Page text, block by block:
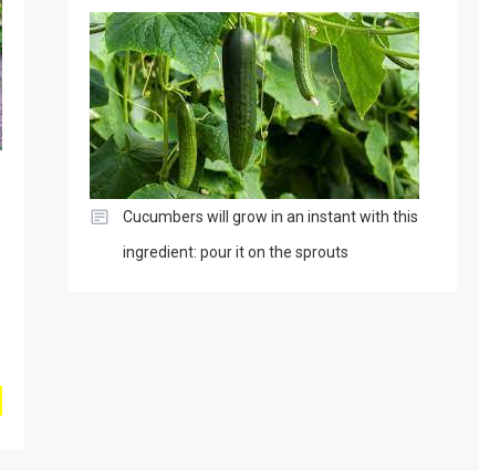
Cucumbers will grow in an instant with this
ingredient: pour it on the sprouts